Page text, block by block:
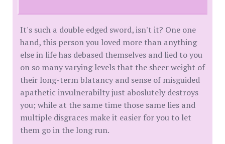
It's such a double edged sword, isn't it? One one
hand, this person you loved more than anything
else in life has debased themselves and lied to you
on so many varying levels that the sheer weight of
their long-term blatancy and sense of misguided
apathetic invulnerabilty just aboslutely destroys
you; while at the same time those same lies and
multiple disgraces make it easier for you to let
them go in the long run.